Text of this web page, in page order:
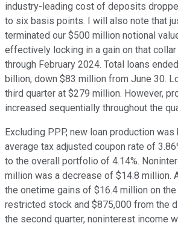
industry-leading cost of deposits
to six basis points. I will also note that
terminated our $500 million notional
effectively locking in a gain on that
through February 2024. Total loans
billion, down $83 million from June 30.
third quarter at $279 million. However,
increased sequentially throughout the
Excluding PPP, new loan production was
average tax adjusted coupon rate of
to the overall portfolio of 4.14%.
million was a decrease of $14.8 million.
the onetime gains of $16.4 million on
restricted stock and $875,000 from the
the second quarter, noninterest income